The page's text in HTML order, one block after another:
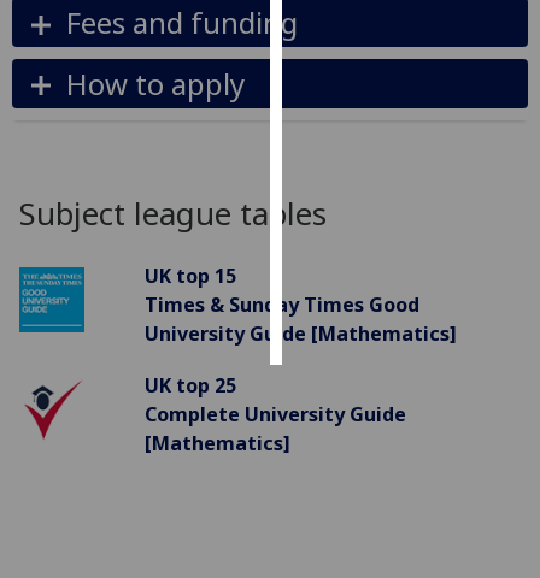
personalised
accept
all
Fees and funding
How to apply
Subject league tables
UK top 15
Times & Sunday Times Good
University Guide [Mathematics]
UK top 25
Complete University Guide
[Mathematics]